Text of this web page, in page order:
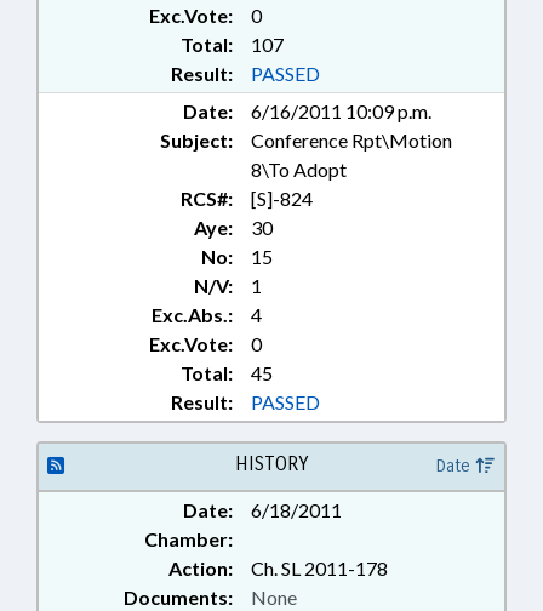
Exc.Vote:
0
Total:
107
Result:
PASSED
Date:
6/16/2011 10:09 p.m.
Subject:
Conference Rpt\Motion
8\To Adopt
RCS#:
[S]-824
Aye:
30
No:
15
N/V:
1
Exc.Abs.:
4
Exc.Vote:
0
Total:
45
Result:
PASSED
HISTORY Date
Date:
6/18/2011
Chamber:
Action:
Ch. SL 2011-178
Documents:
None